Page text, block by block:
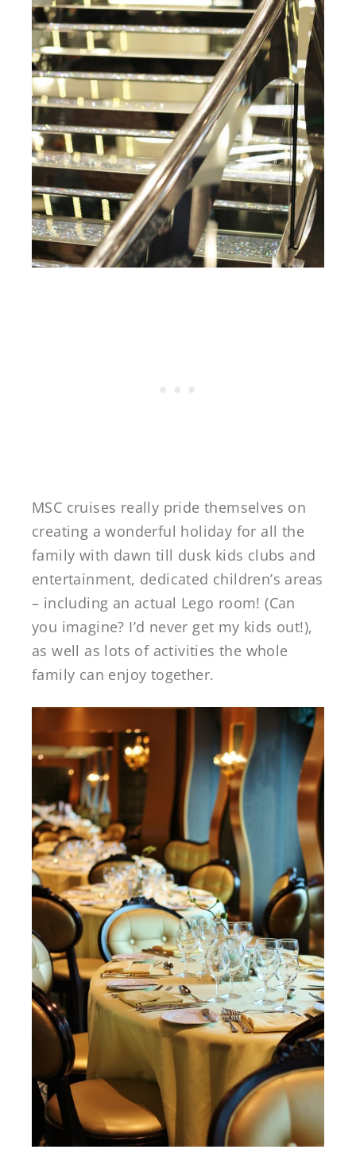
MSC cruises really pride themselves on
creating a wonderful holiday for all the
family with dawn till dusk kids clubs and
entertainment, dedicated children’s areas
– including an actual Lego room! (Can
you imagine? I’d never get my kids out!),
as well as lots of activities the whole
family can enjoy together.